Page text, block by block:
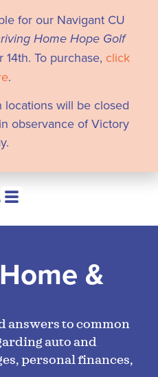
for our Navigant CU
Home Hope Golf
To purchase, click
.
will be closed
observance of Victory
&
answers to common
auto and
personal finances,